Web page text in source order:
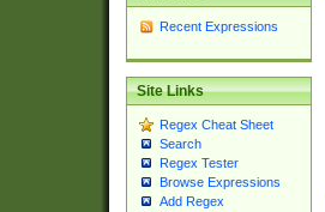
Recent Expressions
Site Links
Regex Cheat Sheet
Search
Regex Tester
Browse Expressions
Add Regex